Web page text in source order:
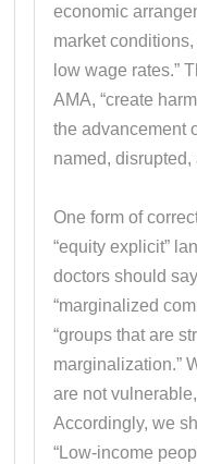
economic
market
low wage rates.”
AMA, “create
the advancement
named, disrupted,
One form of
“equity explicit”
doctors should
“marginalized
“groups that are
marginalization.”
are not
Accordingly, we
“Low-income